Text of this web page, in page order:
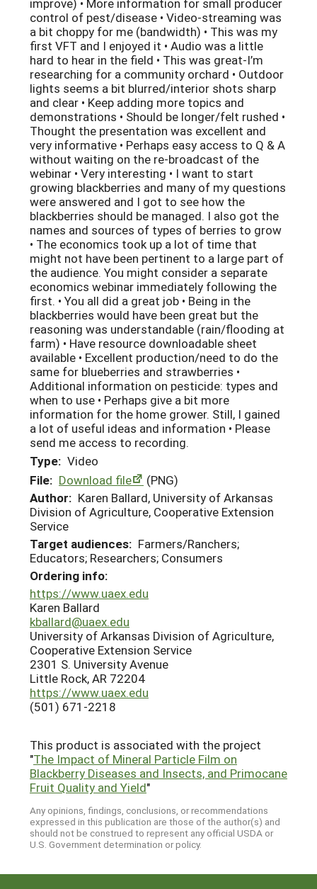
improve) • More information for small producer
control of pest/disease • Video-streaming was
a bit choppy for me (bandwidth) • This was my
first VFT and I enjoyed it • Audio was a little
hard to hear in the field • This was great-I’m
researching for a community orchard • Outdoor
lights seems a bit blurred/interior shots sharp
and clear • Keep adding more topics and
demonstrations • Should be longer/felt rushed •
Thought the presentation was excellent and
very informative • Perhaps easy access to Q & A
without waiting on the re-broadcast of the
webinar • Very interesting • I want to start
growing blackberries and many of my questions
were answered and I got to see how the
blackberries should be managed. I also got the
names and sources of types of berries to grow
• The economics took up a lot of time that
might not have been pertinent to a large part of
the audience. You might consider a separate
economics webinar immediately following the
first. • You all did a great job • Being in the
blackberries would have been great but the
reasoning was understandable (rain/flooding at
farm) • Have resource downloadable sheet
available • Excellent production/need to do the
same for blueberries and strawberries •
Additional information on pesticide: types and
when to use • Perhaps give a bit more
information for the home grower. Still, I gained
a lot of useful ideas and information • Please
send me access to recording.
Type: Video
File: Download file
(PNG)
Author: Karen Ballard, University of Arkansas
Division of Agriculture, Cooperative Extension
Service
Target audiences: Farmers/Ranchers;
Educators; Researchers; Consumers
Ordering info:
https://www.uaex.edu
Karen Ballard
kballard@uaex.edu
University of Arkansas Division of Agriculture,
Cooperative Extension Service
2301 S. University Avenue
Little Rock, AR 72204
https://www.uaex.edu
(501) 671-2218
This product is associated with the project
"The Impact of Mineral Particle Film on
Blackberry Diseases and Insects, and Primocane
Fruit Quality and Yield"
Any opinions, findings, conclusions, or recommendations
expressed in this publication are those of the author(s) and
should not be construed to represent any official USDA or
U.S. Government determination or policy.